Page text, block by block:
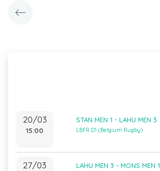
20/03
15:00
STAN MEN 1 - LAHU MEN 3
LBFR D1 (Belgium Rugby)
27/03 LAHU MEN 3 - MONS MEN 1